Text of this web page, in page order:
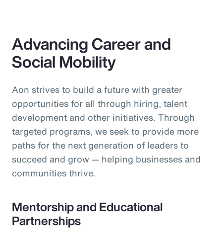
Advancing Career and
Social Mobility
Aon strives to build a future with greater
opportunities for all through hiring, talent
development and other initiatives. Through
targeted programs, we seek to provide more
paths for the next generation of leaders to
succeed and grow — helping businesses and
communities thrive.
Mentorship and Educational
Partnerships